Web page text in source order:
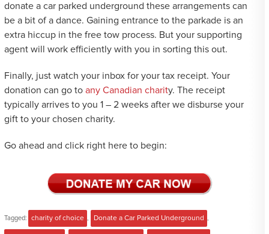
donate a car parked underground these arrangements can
be a bit of a dance. Gaining entrance to the parkade is an
extra hiccup in the free tow process. But your supporting
agent will work efficiently with you in sorting this out.
Finally, just watch your inbox for your tax receipt. Your
donation can go to any Canadian charity. The receipt
typically arrives to you 1 – 2 weeks after we disburse your
gift to your chosen charity.
Go ahead and click right here to begin:
Tagged: charity of choice Donate a Car Parked Underground